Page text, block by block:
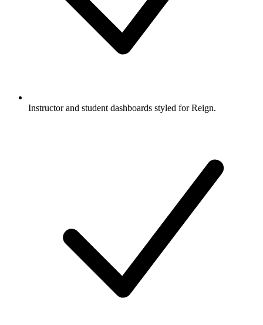
Instructor and student dashboards styled for Reign.